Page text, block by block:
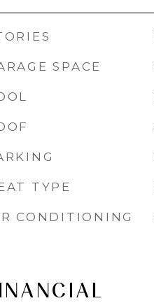
SPACE
TYPE
CONDITIONING